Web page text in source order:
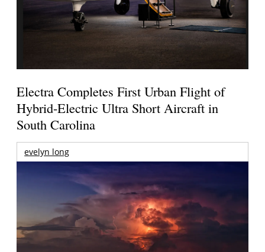
Electra Completes First Urban Flight of
Hybrid-Electric Ultra Short Aircraft in
South Carolina
evelyn long